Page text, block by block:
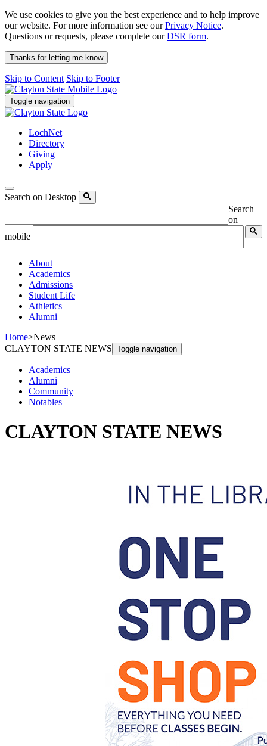
We use cookies to give you the best experience and to help improve
our website. For more information see ourPrivacy Notice.
Questions or requests, please complete ourDSR form.
Thanks for letting me know
Skip to Content Skip to Footer
Toggle navigation
LochNet
Directory
Giving
Apply
Search on Desktop
Search
on
mobile
About
Academics
Admissions
Student Life
Athletics
Alumni
Home>News
CLAYTON STATE NEWS Toggle navigation
Academics
Alumni
Community
Notables
CLAYTON STATE NEWS